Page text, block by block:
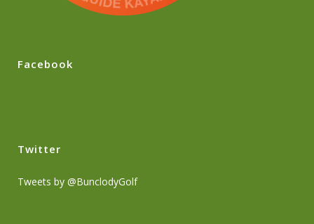
Facebook
Twitter
Tweets by @BunclodyGolf